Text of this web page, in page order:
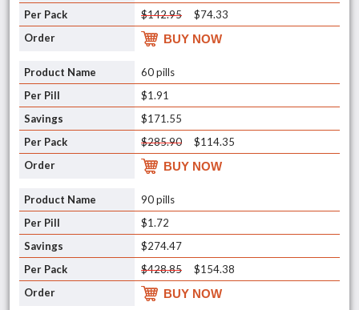
$142.95 $74.33
BUY NOW
60 pills
$1.91
$171.55
$285.90
$114.35
BUY NOW
90 pills
$1.72
$274.47
$428.85
$154.38
BUY NOW